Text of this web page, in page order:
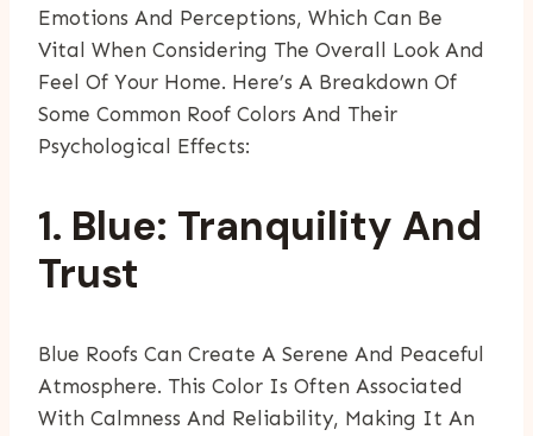
Emotions And Perceptions, Which Can Be
Vital When Considering The Overall Look And
Feel Of Your Home. Here’s A Breakdown Of
Some Common Roof Colors And Their
Psychological Effects:
1. Blue: Tranquility And
Trust
Blue Roofs Can Create A Serene And Peaceful
Atmosphere. This Color Is Often Associated
With Calmness And Reliability, Making It An